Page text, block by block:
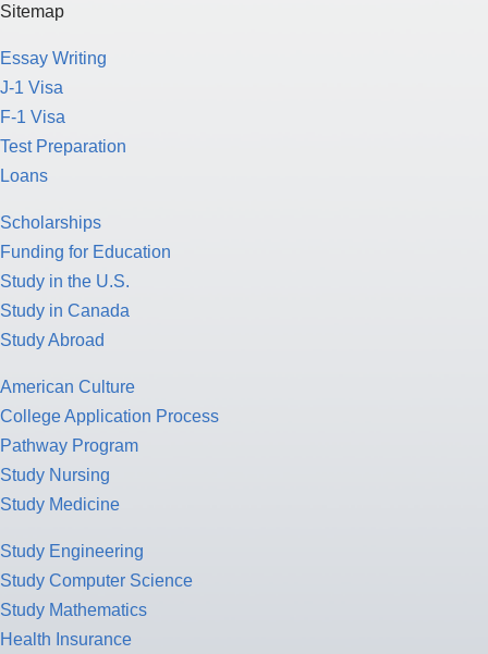
Sitemap
Essay Writing
J-1 Visa
F-1 Visa
Test Preparation
Loans
Scholarships
Funding for Education
Study in the U.S.
Study in Canada
Study Abroad
American Culture
College Application Process
Pathway Program
Study Nursing
Study Medicine
Study Engineering
Study Computer Science
Study Mathematics
Health Insurance